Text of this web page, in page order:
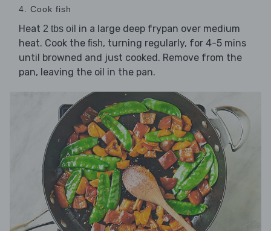
4. Cook fish
Heat 2 tbs oil in a large deep frypan over medium
heat. Cook the fish, turning regularly, for 4-5 mins
until browned and just cooked. Remove from the
pan, leaving the oil in the pan.